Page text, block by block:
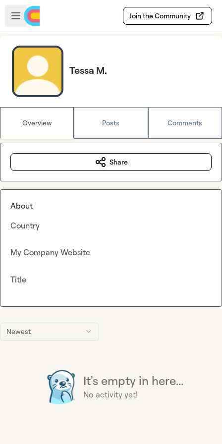
Skip to main content
Open sidebar
Join the Community
Tessa M.
Overview Posts Comments
Newest
It's empty in here...
No activity yet!
Share
About
Country
My Company Website
Title